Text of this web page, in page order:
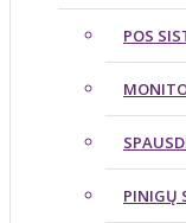
POS
PINIGŲ